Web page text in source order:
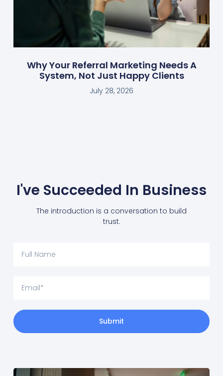
Why Your Referral Marketing Needs A
System, Not Just Happy Clients
July 28, 2026
I've Succeeded In Business
The introduction is a conversation to build
trust.
Submit